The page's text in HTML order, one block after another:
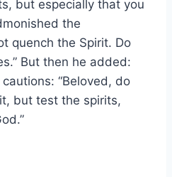
but especially that you
the
quench the Spirit. Do
But then he added:
“Beloved, do
but test the spirits,